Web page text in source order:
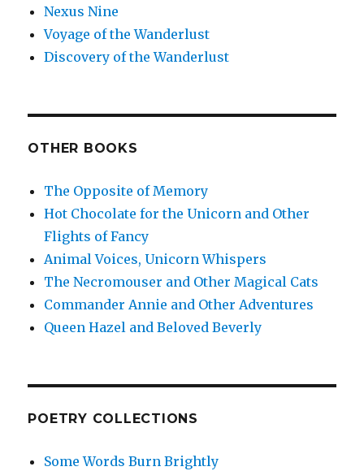
Nexus Nine
Voyage of the Wanderlust
Discovery of the Wanderlust
OTHER BOOKS
The Opposite of Memory
Hot Chocolate for the Unicorn and Other
Flights of Fancy
Animal Voices, Unicorn Whispers
The Necromouser and Other Magical Cats
Commander Annie and Other Adventures
Queen Hazel and Beloved Beverly
POETRY COLLECTIONS
Some Words Burn Brightly